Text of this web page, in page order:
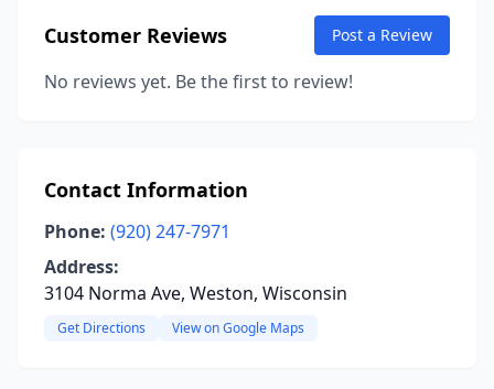
Customer Reviews Post a Review
No reviews yet. Be the first to review!
Contact Information
Phone: (920) 247-7971
Address:
3104 Norma Ave, Weston, Wisconsin
Get Directions View on Google Maps